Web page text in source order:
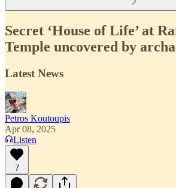
Secret ‘House of Life’ at
Temple uncovered by
Latest News
Petros Koutoupis
Apr 08, 2025
Listen
7